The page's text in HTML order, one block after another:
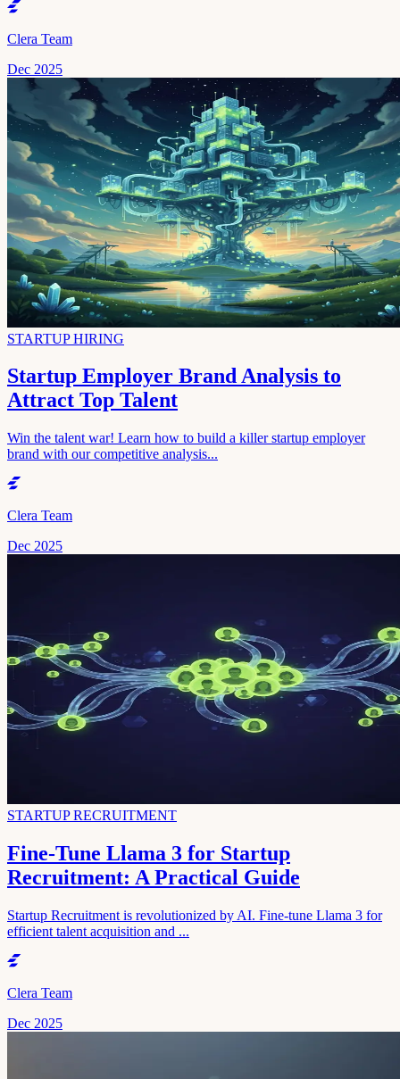
Clera Team
Dec 2025
STARTUP HIRING
Startup Employer Brand Analysis to
Attract Top Talent
Win the talent war! Learn how to build a killer startup employer
brand with our competitive analysis...
Clera Team
Dec 2025
STARTUP RECRUITMENT
Fine-Tune Llama 3 for Startup
Recruitment: A Practical Guide
Startup Recruitment is revolutionized by AI. Fine-tune Llama 3 for
efficient talent acquisition and ...
Clera Team
Dec 2025